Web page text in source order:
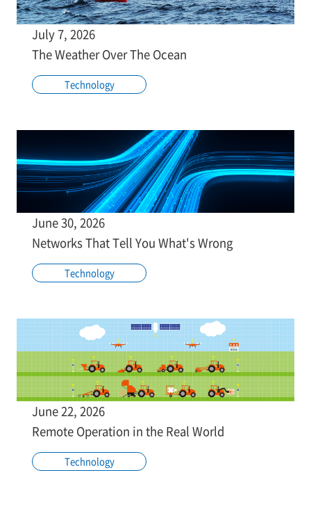
July 7, 2026
The Weather Over The Ocean
Technology
June 30, 2026
Networks That Tell You What's Wrong
Technology
June 22, 2026
Remote Operation in the Real World
Technology